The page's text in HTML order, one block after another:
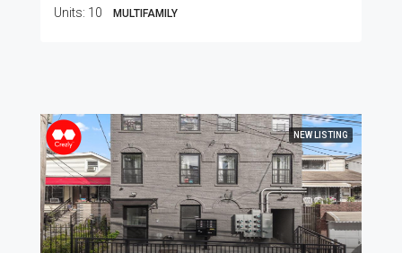
Units: 10 MULTIFAMILY
NEW LISTING